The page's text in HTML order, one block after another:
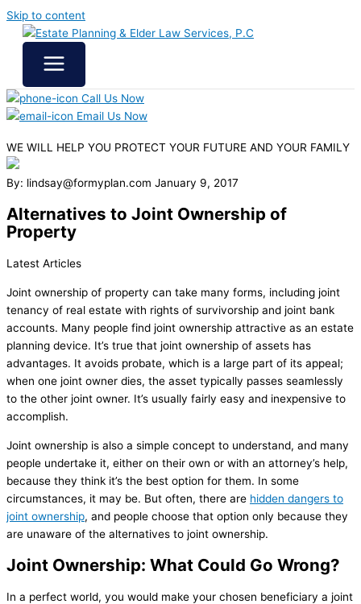
Skip to content
Call Us Now
Email Us Now
WE WILL HELP YOU PROTECT YOUR FUTURE AND YOUR FAMILY
By: lindsay@formyplan.com January 9, 2017
Alternatives to Joint Ownership of
Property
Latest Articles
Joint ownership of property can take many forms, including joint
tenancy of real estate with rights of survivorship and joint bank
accounts. Many people find joint ownership attractive as an estate
planning device. It’s true that joint ownership of assets has
advantages. It avoids probate, which is a large part of its appeal;
when one joint owner dies, the asset typically passes seamlessly
to the other joint owner. It’s usually fairly easy and inexpensive to
accomplish.
Joint ownership is also a simple concept to understand, and many
people undertake it, either on their own or with an attorney’s help,
because they think it’s the best option for them. In some
circumstances, it may be. But often, there are hidden dangers to
joint ownership, and people choose that option only because they
are unaware of the alternatives to joint ownership.
Joint Ownership: What Could Go Wrong?
In a perfect world, you would make your chosen beneficiary a joint